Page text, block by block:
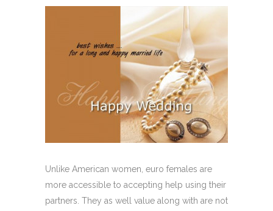
Unlike American women, euro females are
more accessible to accepting help using their
partners. They as well value along with are not